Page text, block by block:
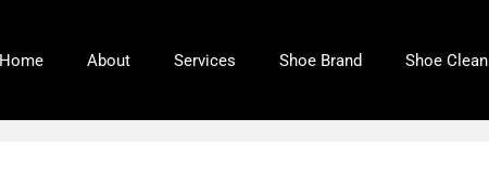
Home About Services Shoe Brand Shoe Clean